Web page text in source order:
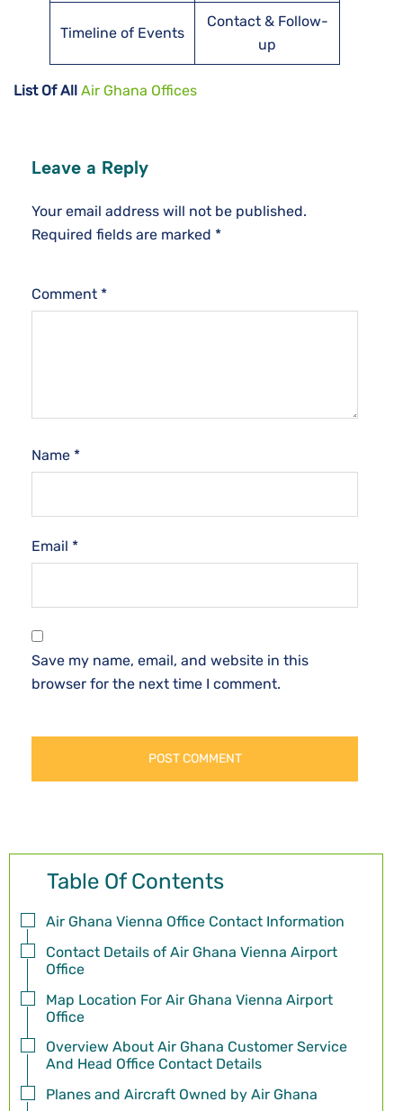
Timeline of Events
Contact & Follow-
up
List Of All Air Ghana Offices
Leave a Reply
Your email address will not be published.
Required fields are marked *
Comment *
Name *
Email *
Save my name, email, and website in this
browser for the next time I comment.
Table Of Contents
Air Ghana Vienna Office Contact Information
Contact Details of Air Ghana Vienna Airport
Office
Map Location For Air Ghana Vienna Airport
Office
Overview About Air Ghana Customer Service
And Head Office Contact Details
Planes and Aircraft Owned by Air Ghana